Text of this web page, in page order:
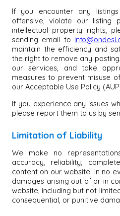
If you encounter any
offensive, violate our listing
intellectual property rights,
sending email to
maintain the efficiency and
the right to remove any
our services, and take
measures to prevent misuse
our Acceptable Use Policy
If you experience any issues
please report them to us by
Limitation of Liability
We make no
accuracy, reliability,
content on our website. In no
damages arising out of or in
website, including but not
consequential, or punitive